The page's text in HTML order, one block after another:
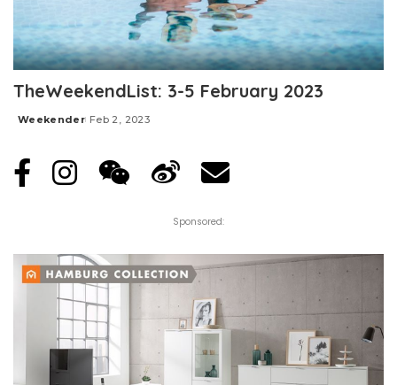
TheWeekendList: 3-5 February 2023
Posted
Weekender Feb 2, 2023
Sponsored: